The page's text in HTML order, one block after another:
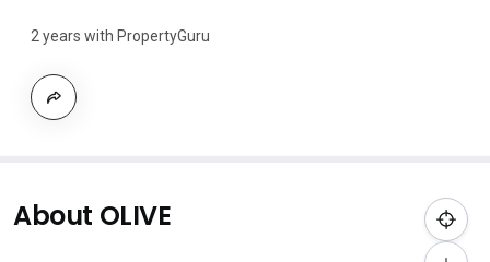
2 years with PropertyGuru
About OLIVE